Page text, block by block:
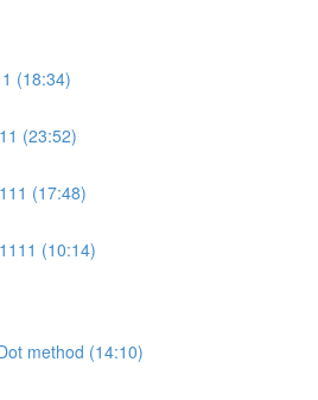
(18:34)
(23:52)
(17:48)
(10:14)
method (14:10)